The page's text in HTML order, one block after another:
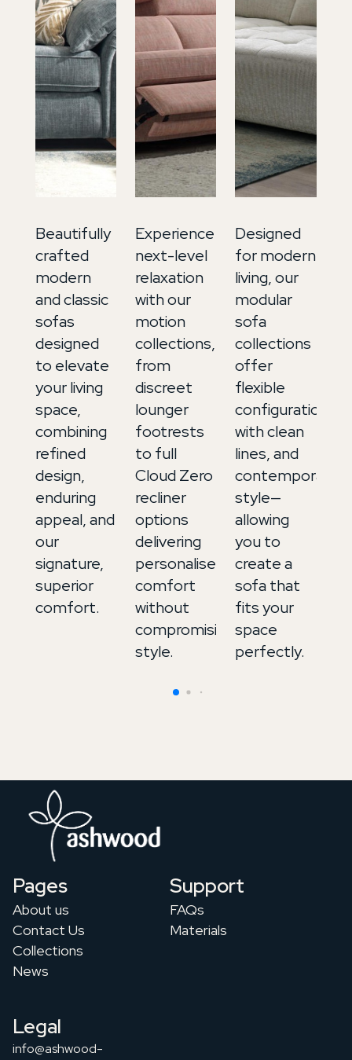
Beautifully
crafted
modern
and classic
sofas
designed
to elevate
your living
space,
combining
refined
design,
enduring
appeal, and
our
signature,
superior
comfort.
Experience
next-level
relaxation
with our
motion
collections,
from
discreet
lounger
footrests
to full
Cloud Zero
recliner
options
delivering
personalised
comfort
without
compromising
style.
Designed
for modern
living, our
modular
sofa
collections
offer
flexible
configurations,
with clean
lines, and
contemporary
style—
allowing
you to
create a
sofa that
fits your
space
perfectly.
Pages
About us
Contact Us
Collections
News
Support
FAQs
Materials
Legal
info@ashwood-